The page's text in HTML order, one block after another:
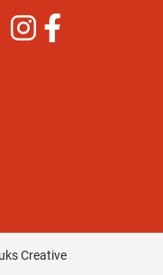
Instagram
Creative